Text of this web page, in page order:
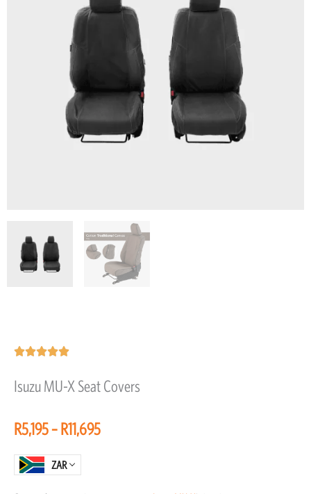
Rated
out
5
Isuzu MU-X Seat Covers
R5,195–R11,695Price
ZAR